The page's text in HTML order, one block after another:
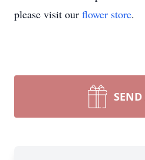
please visit our flower store.